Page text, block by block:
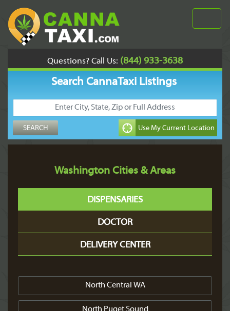
Questions? Call Us: (844) 933-3638
Search CannaTaxi Listings
Washington Cities & Areas
DISPENSARIES
DOCTOR
DELIVERY CENTER
North Central WA